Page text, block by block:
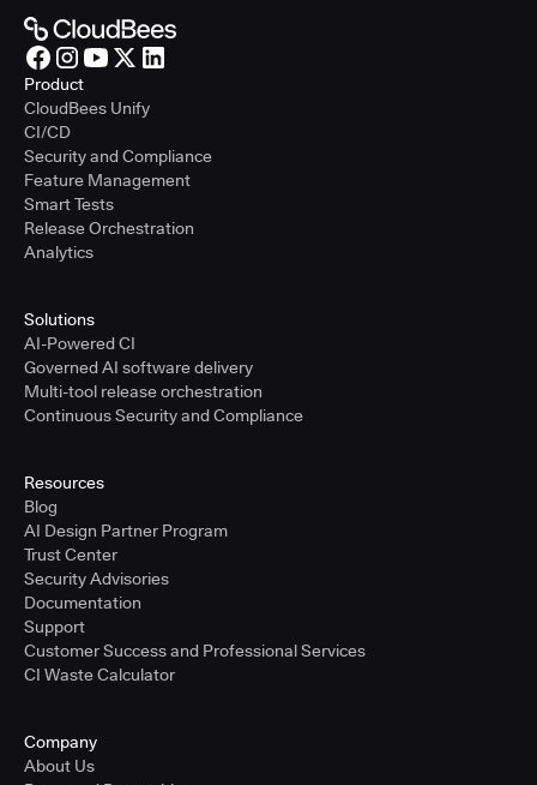
Product
CloudBees Unify
CI/CD
Security and Compliance
Feature Management
Smart Tests
Release Orchestration
Analytics
Solutions
AI-Powered CI
Governed AI software delivery
Multi-tool release orchestration
Continuous Security and Compliance
Resources
Blog
AI Design Partner Program
Trust Center
Security Advisories
Documentation
Support
Customer Success and Professional Services
CI Waste Calculator
Company
About Us